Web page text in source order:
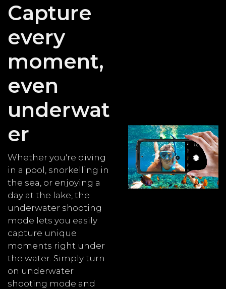
Capture
every
moment,
even
underwat
er
Whether you're diving
in a pool, snorkelling in
the sea, or enjoying a
day at the lake, the
underwater shooting
mode lets you easily
capture unique
moments right under
the water. Simply turn
on underwater
shooting mode and